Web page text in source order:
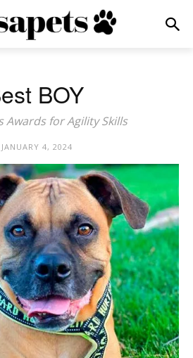
BOY
Awards for Agility Skills
JANUARY 4, 2024